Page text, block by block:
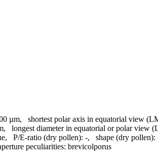
µm, shortest polar axis in equatorial view
, longest diameter in equatorial or polar view
, P/E-ratio (dry pollen): -, shape (dry pollen):
peculiarities: brevicolporus